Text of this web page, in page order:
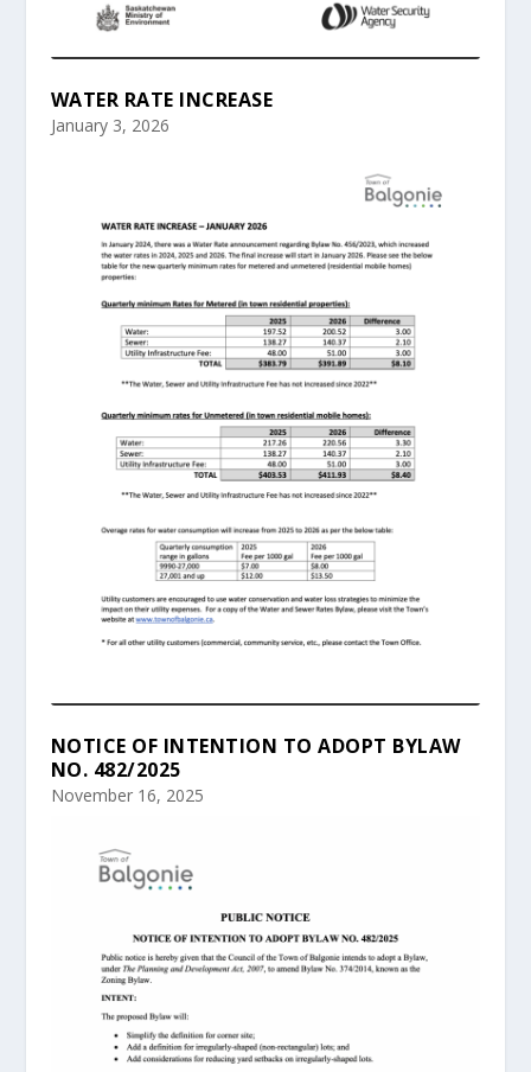
WATER RATE INCREASE
January 3, 2026
NOTICE OF INTENTION TO ADOPT BYLAW
NO. 482/2025
November 16, 2025